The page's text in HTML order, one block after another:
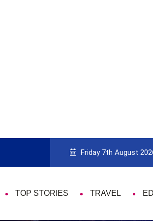
Guide to Picking the Best Travel
Friday 7th August
TOP STORIES TRAVEL